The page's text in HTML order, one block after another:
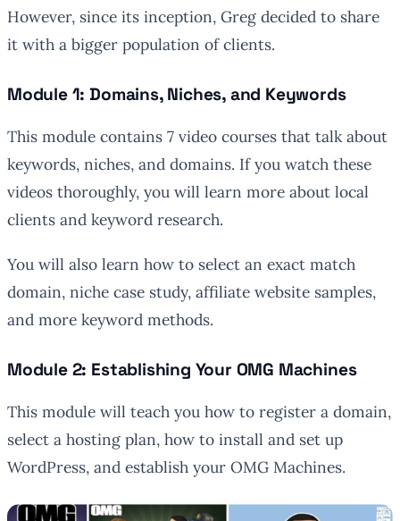
However, since its inception, Greg decided to share
it with a bigger population of clients.
Module 1: Domains, Niches, and Keywords
This module contains 7 video courses that talk about
keywords, niches, and domains. If you watch these
videos thoroughly, you will learn more about local
clients and keyword research.
You will also learn how to select an exact match
domain, niche case study, affiliate website samples,
and more keyword methods.
Module 2: Establishing Your OMG Machines
This module will teach you how to register a domain,
select a hosting plan, how to install and set up
WordPress, and establish your OMG Machines.